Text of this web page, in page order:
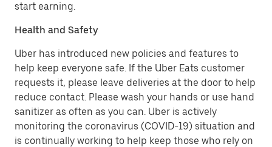
start earning.
Health and Safety
Uber has introduced new policies and features to
help keep everyone safe. If the Uber Eats customer
requests it, please leave deliveries at the door to help
reduce contact. Please wash your hands or use hand
sanitizer as often as you can. Uber is actively
monitoring the coronavirus (COVID-19) situation and
is continually working to help keep those who rely on